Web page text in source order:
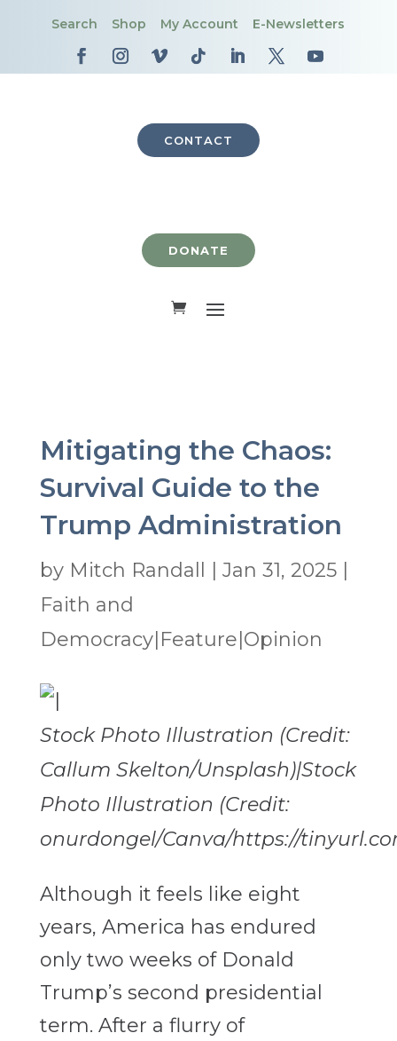
Search Shop My Account E-Newsletters
CONTACT
DONATE
Mitigating the Chaos:
Survival Guide to the
Trump Administration
by Mitch Randall | Jan 31, 2025|
Faith and
Democracy|Feature|Opinion
Stock Photo Illustration (Credit:
Callum Skelton/Unsplash)|Stock
Photo Illustration (Credit:
onurdongel/Canva/https://
Although it feels like eight
years, America has endured
only two weeks of Donald
Trump’s second presidential
term. After a flurry of